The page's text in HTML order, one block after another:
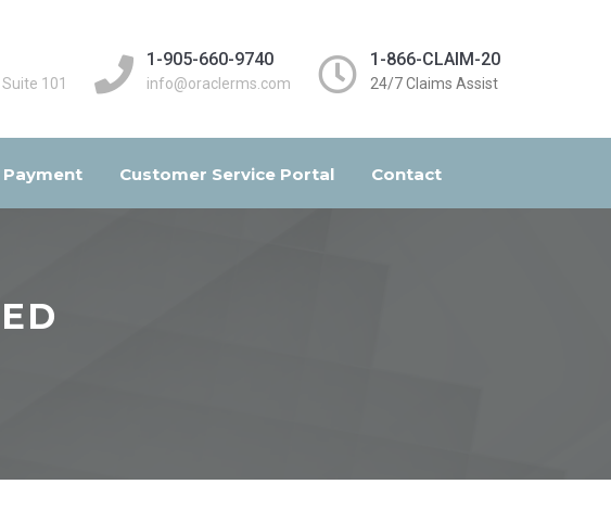
101
1-905-660-9740
info@oraclerms.com
1-866-CLAIM-20
24/7 Claims Assist
Payment Customer Service Portal Contact